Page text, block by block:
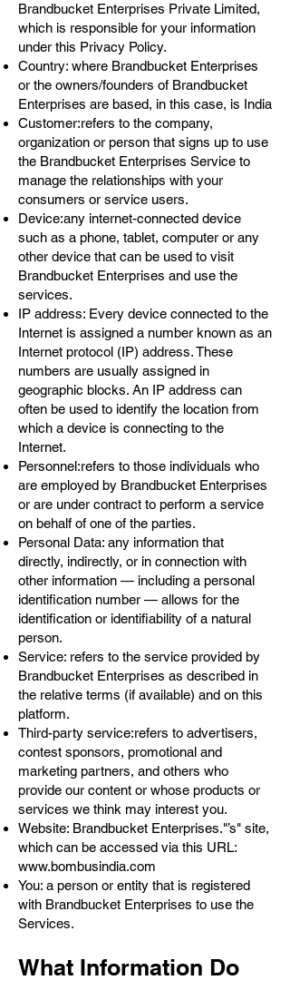
Brandbucket Enterprises Private Limited,
which is responsible for your information
under this Privacy Policy.
Country: where Brandbucket Enterprises
or the owners/founders of Brandbucket
Enterprises are based, in this case, is India
Customer:refers to the company,
organization or person that signs up to use
the Brandbucket Enterprises Service to
manage the relationships with your
consumers or service users.
Device:any internet-connected device
such as a phone, tablet, computer or any
other device that can be used to visit
Brandbucket Enterprises and use the
services.
IP address: Every device connected to the
Internet is assigned a number known as an
Internet protocol (IP) address. These
numbers are usually assigned in
geographic blocks. An IP address can
often be used to identify the location from
which a device is connecting to the
Internet.
Personnel:refers to those individuals who
are employed by Brandbucket Enterprises
or are under contract to perform a service
on behalf of one of the parties.
Personal Data: any information that
directly, indirectly, or in connection with
other information — including a personal
identification number — allows for the
identification or identifiability of a natural
person.
Service: refers to the service provided by
Brandbucket Enterprises as described in
the relative terms (if available) and on this
platform.
Third-party service:refers to advertisers,
contest sponsors, promotional and
marketing partners, and others who
provide our content or whose products or
services we think may interest you.
Website: Brandbucket Enterprises."’s" site,
which can be accessed via this URL:
www.bombusindia.com
You: a person or entity that is registered
with Brandbucket Enterprises to use the
Services.
What Information Do